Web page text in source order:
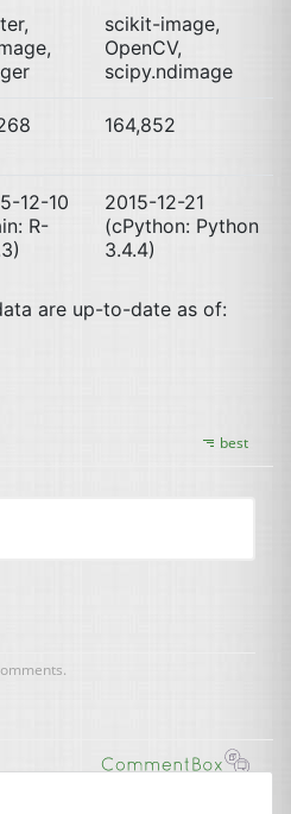
scikit-image,
OpenCV,
scipy.ndimage
164,852
12-10
R-
2015-12-21
(cPython: Python
3.4.4)
are up-to-date as of: